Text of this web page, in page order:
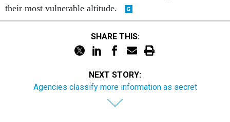
their most vulnerable altitude.
SHARE THIS:
NEXT STORY:
Agencies classify more information as secret